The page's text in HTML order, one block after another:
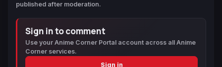
published after moderation.
Sign in to comment
Use your Anime Corner Portal account across all Anime
Corner services.
Sign in